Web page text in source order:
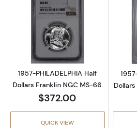
Read more
1957-PHILADELPHIA Half
Dollars Franklin NGC MS-66
$372.00
QUICK VIEW